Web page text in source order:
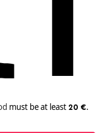
must be at least 20 €.